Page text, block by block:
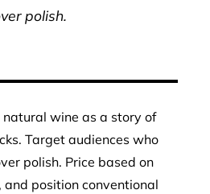
polish.
natural wine as a story of
Target audiences who
polish. Price based on
position conventional